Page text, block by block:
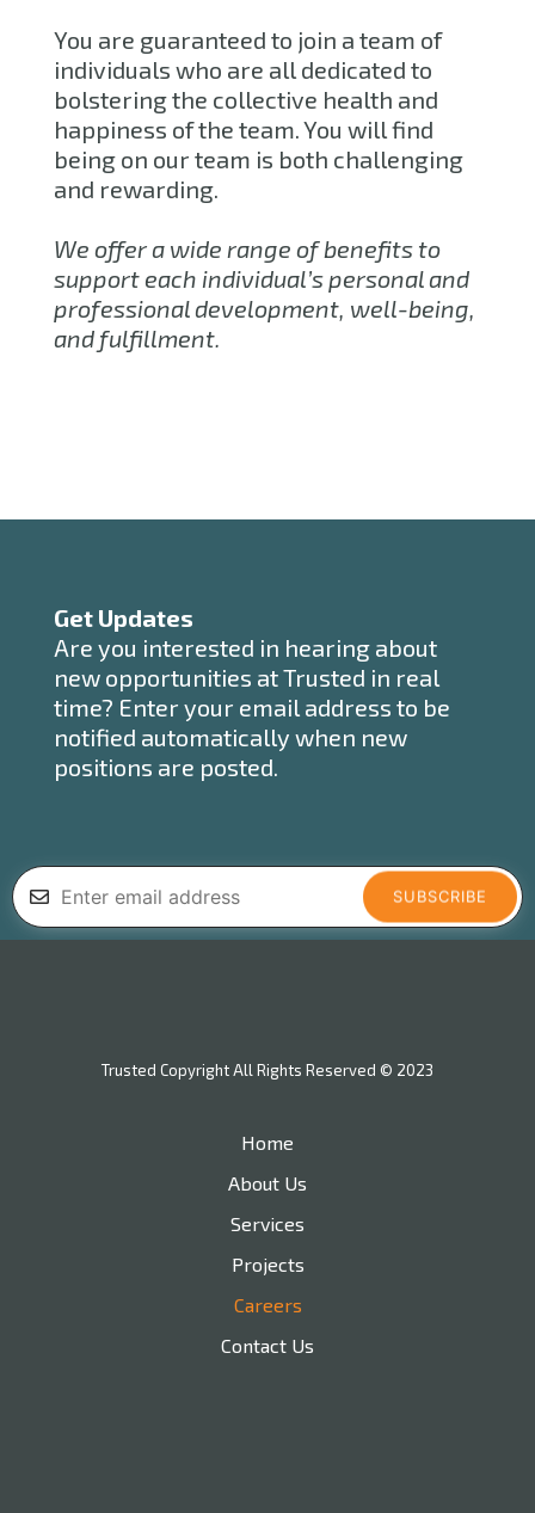
You are guaranteed to join a team of
individuals who are all dedicated to
bolstering the collective health and
happiness of the team. You will find
being on our team is both challenging
and rewarding.
We offer a wide range of benefits to
support each individual’s personal and
professional development, well-being,
and fulfillment.
Get Updates
Are you interested in hearing about
new opportunities at Trusted in real
time? Enter your email address to be
notified automatically when new
positions are posted.
SUBSCRIBE
Trusted Copyright All Rights Reserved © 2023
Home
About Us
Services
Projects
Careers
Contact Us